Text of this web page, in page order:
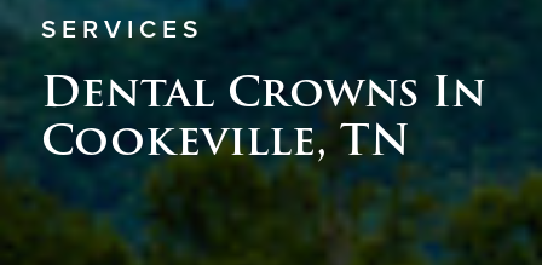
SERVICES
Dental Crowns In
Cookeville, TN